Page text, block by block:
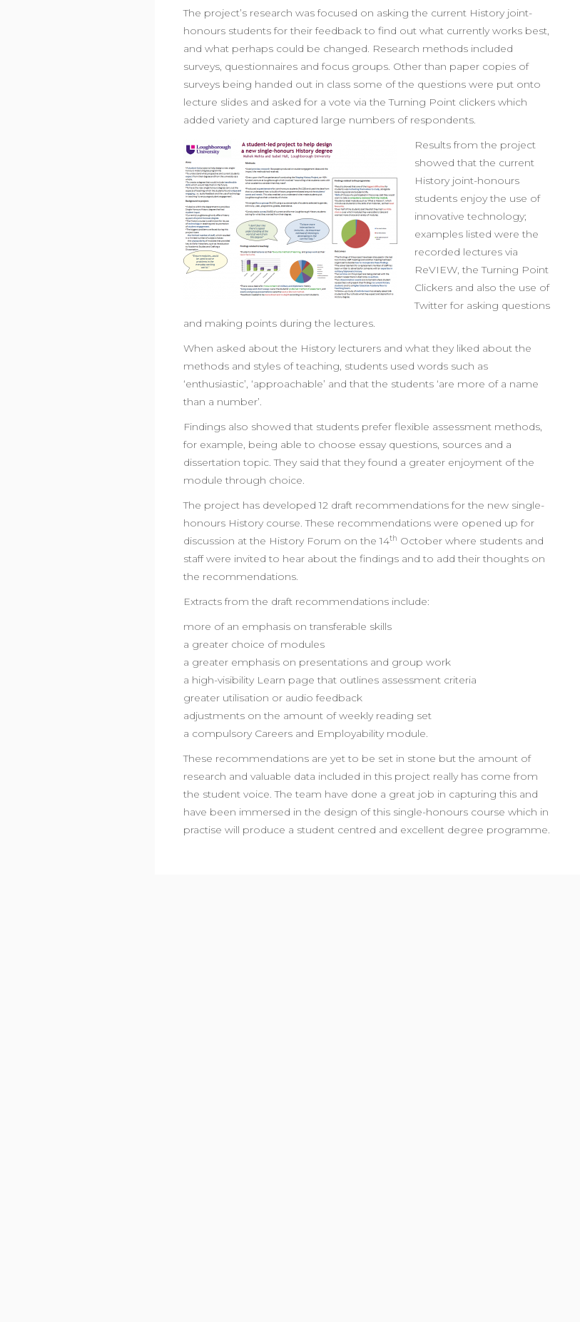
The project’s research was focused on asking the current History joint-
honours students for their feedback to find out what currently works best,
and what perhaps could be changed. Research methods included
surveys, questionnaires and focus groups. Other than paper copies of
surveys being handed out in class some of the questions were put onto
lecture slides and asked for a vote via the Turning Point clickers which
added variety and captured large numbers of respondents.
Results from the project
showed that the current
History joint-honours
students enjoy the use of
innovative technology;
examples listed were the
recorded lectures via
ReVIEW, the Turning Point
Clickers and also the use of
Twitter for asking questions
and making points during the lectures.
When asked about the History lecturers and what they liked about the
methods and styles of teaching, students used words such as
‘enthusiastic’, ‘approachable’ and that the students ‘are more of a name
than a number’.
Findings also showed that students prefer flexible assessment methods,
for example, being able to choose essay questions, sources and a
dissertation topic. They said that they found a greater enjoyment of the
module through choice.
The project has developed 12 draft recommendations for the new single-
honours History course. These recommendations were opened up for
discussion at the History Forum on the 14th October where students and
staff were invited to hear about the findings and to add their thoughts on
the recommendations.
Extracts from the draft recommendations include:
more of an emphasis on transferable skills
a greater choice of modules
a greater emphasis on presentations and group work
a high-visibility Learn page that outlines assessment criteria
greater utilisation or audio feedback
adjustments on the amount of weekly reading set
a compulsory Careers and Employability module.
These recommendations are yet to be set in stone but the amount of
research and valuable data included in this project really has come from
the student voice. The team have done a great job in capturing this and
have been immersed in the design of this single-honours course which in
practise will produce a student centred and excellent degree programme.